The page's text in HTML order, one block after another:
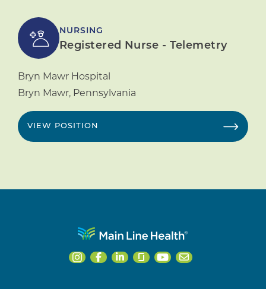
NURSING
Registered Nurse - Telemetry
Bryn Mawr Hospital
Bryn Mawr, Pennsylvania
VIEW POSITION